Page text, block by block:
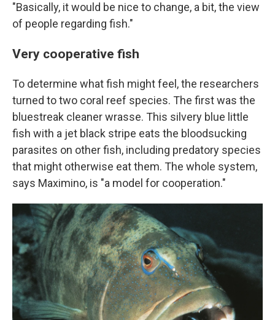
"Basically, it would be nice to change, a bit, the view
of people regarding fish."
Very cooperative fish
To determine what fish might feel, the researchers
turned to two coral reef species. The first was the
bluestreak cleaner wrasse. This silvery blue little
fish with a jet black stripe eats the bloodsucking
parasites on other fish, including predatory species
that might otherwise eat them. The whole system,
says Maximino, is "a model for cooperation."